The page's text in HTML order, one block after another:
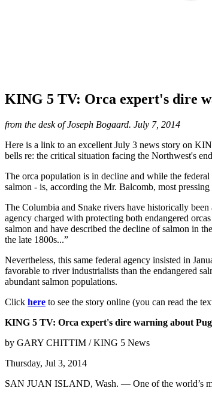
KING 5 TV: Orca expert's dire
from the desk of Joseph Bogaard. July 7, 2014
Here is a link to an excellent July 3 news story on
bells re: the critical situation facing the Northwest's
The orca population is in decline and while the
salmon - is, according the Mr. Balcomb, most
The Columbia and Snake rivers have historically
agency charged with protecting both endangered
salmon and have described the decline of salmon in
the late 1800s...”
Nevertheless, this same federal agency insisted in
favorable to river industrialists than the endangered
abundant salmon populations.
Click here to see the story online (you can read the
KING 5 TV: Orca expert's dire warning about
by GARY CHITTIM / KING 5 News
Thursday, Jul 3, 2014
SAN JUAN ISLAND, Wash. — One of the world’s